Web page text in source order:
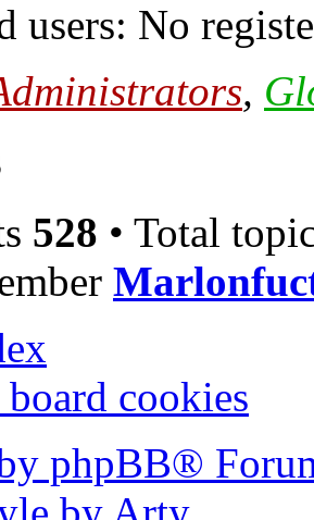
users: No
,
528 • Total
cookies
phpBB®